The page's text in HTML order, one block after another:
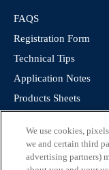
FAQS
Registration Form
Technical Tips
Application Notes
Products Sheets
LEGAL
We use cookies,
we and certain third
advertising partners)